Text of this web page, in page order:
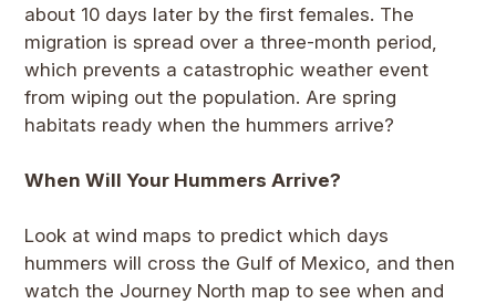
about 10 days later by the first females. The
migration is spread over a three-month period,
which prevents a catastrophic weather event
from wiping out the population. Are spring
habitats ready when the hummers arrive?
When Will Your Hummers Arrive?
Look at wind maps to predict which days
hummers will cross the Gulf of Mexico, and then
watch the Journey North map to see when and